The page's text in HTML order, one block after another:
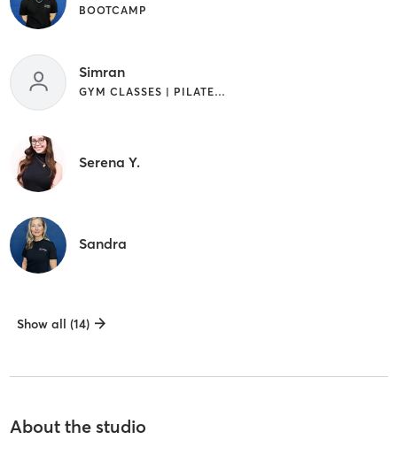
BOOTCAMP
Simran
GYM CLASSES | PILATES | YOGA
Serena Y.
Sandra
Show all (14)
About the studio